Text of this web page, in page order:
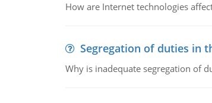
How are Internet technologies
Segregation of duties in
Why is inadequate segregation of